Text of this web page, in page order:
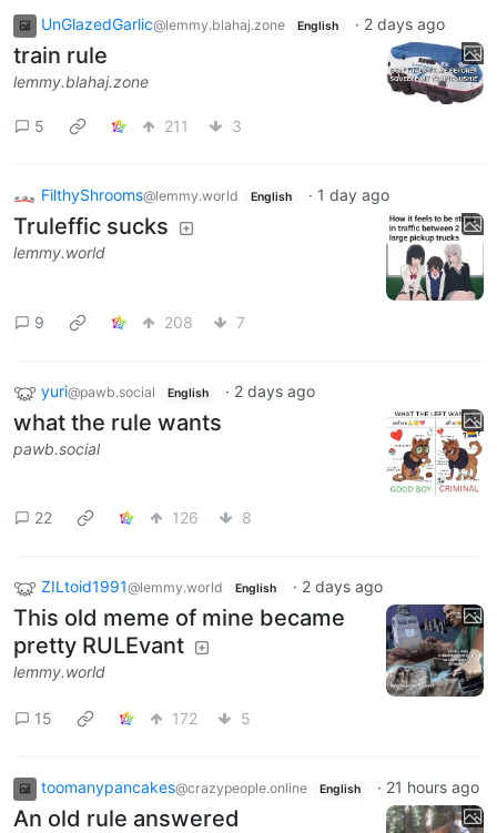
UnGlazedGarlic@lemmy.blahaj.zone English · 2 days ago
train rule
lemmy.blahaj.zone
5 211 3
FilthyShrooms@lemmy.world English · 1 day ago
Truleffic sucks
lemmy.world
9 208 7
yuri@pawb.social English · 2 days ago
what the rule wants
pawb.social
22 126 8
ZILtoid1991@lemmy.world English · 2 days ago
This old meme of mine became
pretty RULEvant
lemmy.world
15 172 5
toomanypancakes@crazypeople.online English · 21 hours ago
An old rule answered